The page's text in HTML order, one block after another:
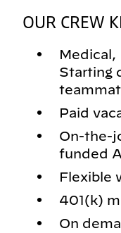
OUR CREW
Medical,
Starting
Paid
On-the-
funded
Flexible
401(k)
On